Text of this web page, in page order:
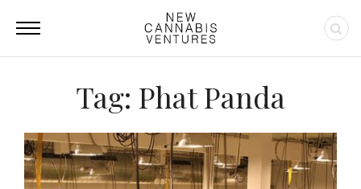
Tag: Phat Panda